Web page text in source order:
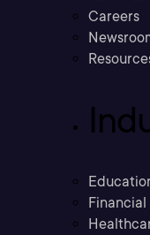
Careers
Financial